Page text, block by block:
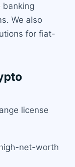
banking
We also
for fiat-
license
net-worth